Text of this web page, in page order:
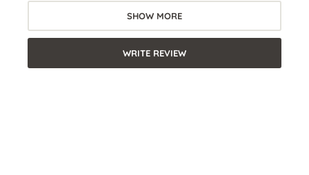
SHOW MORE
WRITE REVIEW